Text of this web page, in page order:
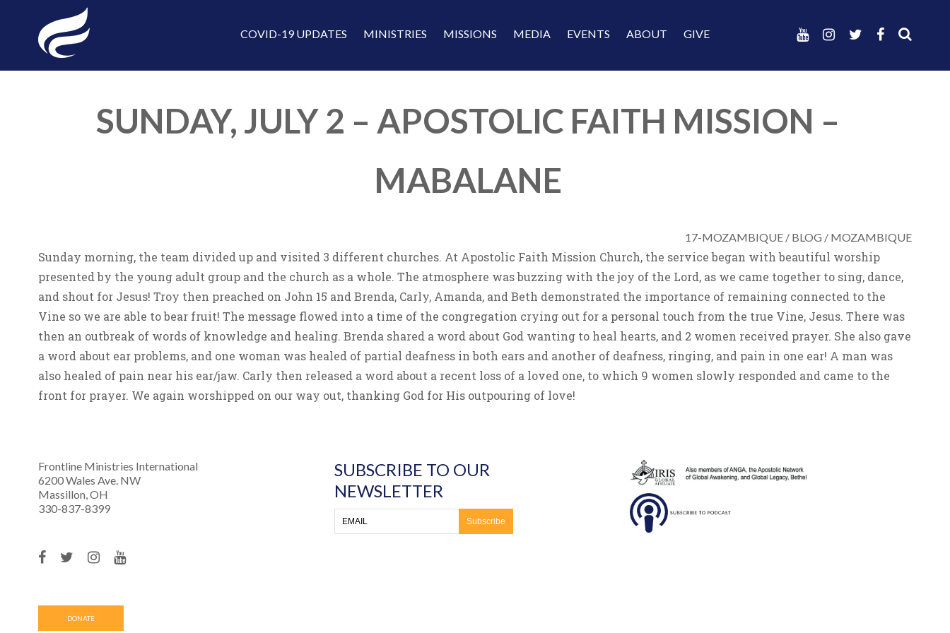
COVID-19 UPDATES MINISTRIES MISSIONS MEDIA EVENTS ABOUT GIVE
SUNDAY, JULY 2 – APOSTOLIC FAITH MISSION –
MABALANE
17-MOZAMBIQUE / BLOG / MOZAMBIQUE
Sunday morning, the team divided up and visited 3 different churches. At Apostolic Faith Mission Church, the service began with beautiful worship
presented by the young adult group and the church as a whole. The atmosphere was buzzing with the joy of the Lord, as we came together to sing, dance,
and shout for Jesus! Troy then preached on John 15 and Brenda, Carly, Amanda, and Beth demonstrated the importance of remaining connected to the
Vine so we are able to bear fruit! The message flowed into a time of the congregation crying out for a personal touch from the true Vine, Jesus. There was
then an outbreak of words of knowledge and healing. Brenda shared a word about God wanting to heal hearts, and 2 women received prayer. She also gave
a word about ear problems, and one woman was healed of partial deafness in both ears and another of deafness, ringing, and pain in one ear! A man was
also healed of pain near his ear/jaw. Carly then released a word about a recent loss of a loved one, to which 9 women slowly responded and came to the
front for prayer. We again worshipped on our way out, thanking God for His outpouring of love!
Frontline Ministries International
6200 Wales Ave. NW
Massillon, OH
330-837-8399
DONATE
SUBSCRIBE TO OUR
NEWSLETTER